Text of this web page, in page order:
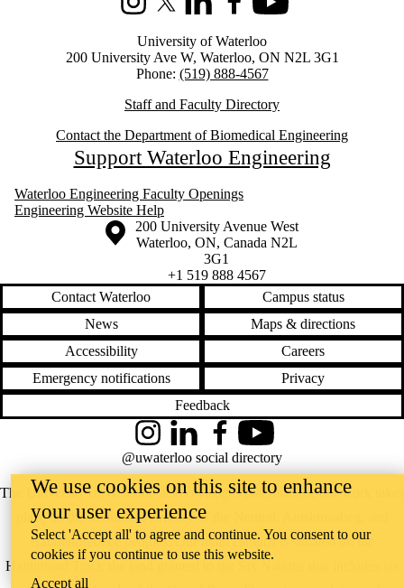
InstagramX (formerly Twitter)
LinkedInFacebookYoutube
University of Waterloo
200 University Ave W, Waterloo, ON N2L 3G1
Phone: (519) 888-4567
Staff and Faculty Directory
Contact the Department of Biomedical Engineering
Support Waterloo Engineering
Waterloo Engineering Faculty Openings
Engineering Website Help
Information about the University of Waterloo
Campus map
200 University Avenue West
Waterloo, ON, Canada N2L
3G1
+1 519 888 4567
Contact Waterloo
Campus status
News
Maps & directions
Accessibility
Careers
Emergency notifications
Privacy
Feedback
The University of Waterloo acknowledges that much of our work takes
place on the traditional territory of the Neutral, Anishinaabeg, and
Haudenosaunee peoples. Our main campus is situated on the
Haldimand Tract, the land granted to the Six Nations that includes six
InstagramLinkedInFacebookYouTube
@uwaterloo social directory
We use cookies on this site to enhance
your user experience
Select 'Accept all' to agree and continue. You consent to our
cookies if you continue to use this website.
Accept all